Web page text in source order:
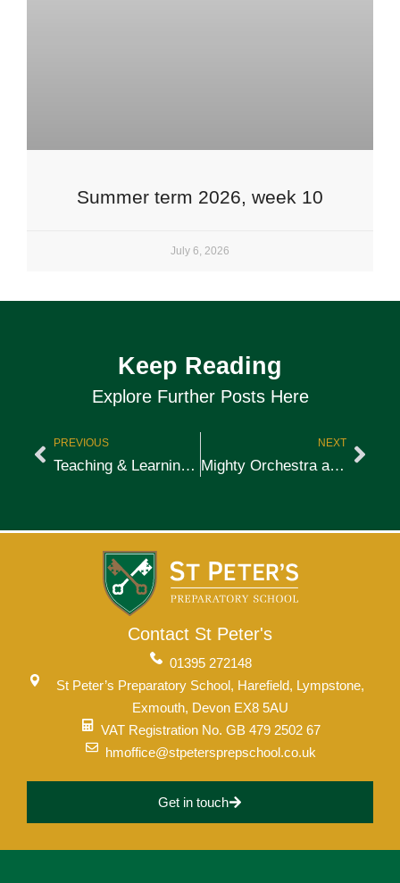
Summer term 2026, week 10
July 6, 2026
Keep Reading
Explore Further Posts Here
PREVIOUS
Teaching & Learning: Success & Scholarships
NEXT
Mighty Orchestra at Wellington School
Contact St Peter's
01395 272148
St Peter’s Preparatory School, Harefield, Lympstone,
Exmouth, Devon EX8 5AU
VAT Registration No. GB 479 2502 67
hmoffice@stpetersprepschool.co.uk
Get in touch